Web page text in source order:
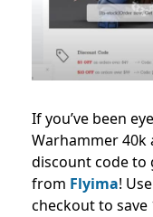
If you’ve been
Warhammer 40k
discount code to
from Flyima!
checkout to save